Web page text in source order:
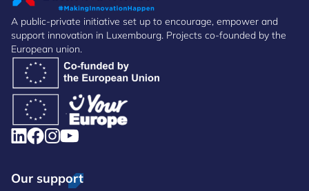
A public-private initiative set up to encourage, empower and
support innovation in Luxembourg. Projects co-founded by the
European union.
Our support